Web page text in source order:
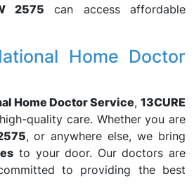
2575 can access affordable
Home Doctor
Home Doctor Service, 13CURE
quality care. Whether you are
, or anywhere else, we bring
to your door. Our doctors are
to providing the best